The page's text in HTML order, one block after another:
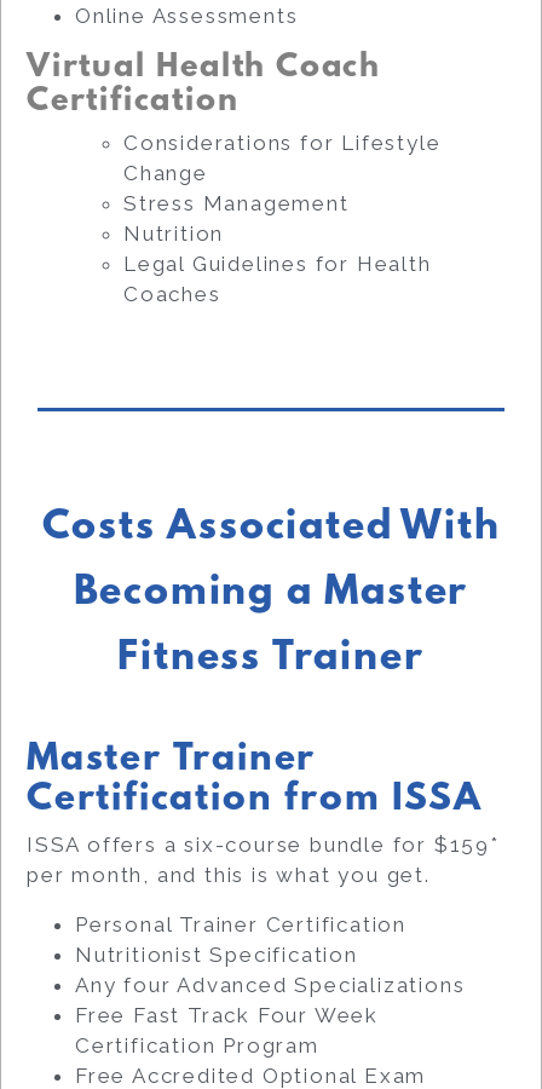
Online Assessments
Virtual Health Coach
Certification
Considerations for Lifestyle
Change
Stress Management
Nutrition
Legal Guidelines for Health
Coaches
Costs Associated With
Becoming a Master
Fitness Trainer
Master Trainer
Certification from ISSA
ISSA offers a six-course bundle for $159*
per month, and this is what you get.
Personal Trainer Certification
Nutritionist Specification
Any four Advanced Specializations
Free Fast Track Four Week
Certification Program
Free Accredited Optional Exam